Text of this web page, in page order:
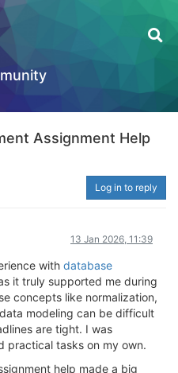
Assignment Help
Log in to reply
13 Jan 2026, 11:39
with database
it truly supported me during
concepts like normalization,
modeling can be difficult
are tight. I was
practical tasks on my own.
help made a big